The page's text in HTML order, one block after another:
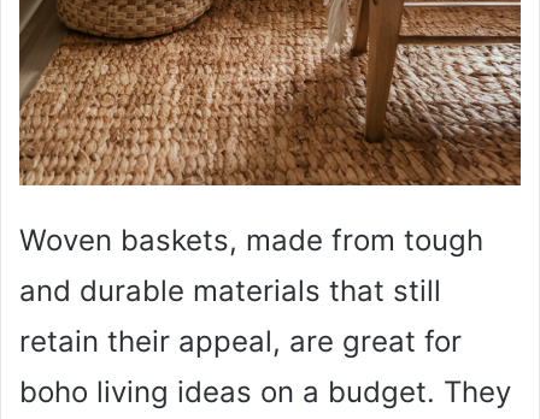
Woven baskets, made from tough
and durable materials that still
retain their appeal, are great for
boho living ideas on a budget. They